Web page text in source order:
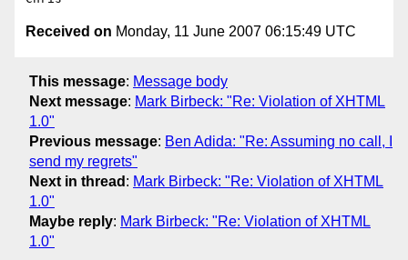
Received on Monday, 11 June 2007 06:15:49 UTC
This message: Message body
Next message: Mark Birbeck: "Re: Violation of XHTML
1.0"
Previous message: Ben Adida: "Re: Assuming no call, I
send my regrets"
Next in thread : Mark Birbeck: "Re: Violation of XHTML
1.0"
Maybe reply: Mark Birbeck: "Re: Violation of XHTML
1.0"